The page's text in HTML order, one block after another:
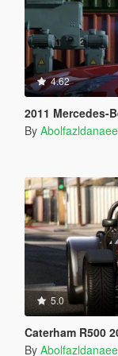
4.62
2011 Mercedes-Benz
By Abolfazldanaee
5.0
Caterham R500
By Abolfazldanaee